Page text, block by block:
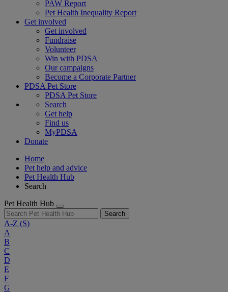
PAW Report
Pet Health Inequality Report
Get involved
Get involved
Fundraise
Volunteer
Win with PDSA
Our campaigns
Become a Corporate Partner
PDSA Pet Store
PDSA Pet Store
Search
Get help
Find us
MyPDSA
Donate
Home
Pet help and advice
Pet Health Hub
Search
Pet Health Hub
Search
A-Z (S)
A
B
C
D
E
F
G